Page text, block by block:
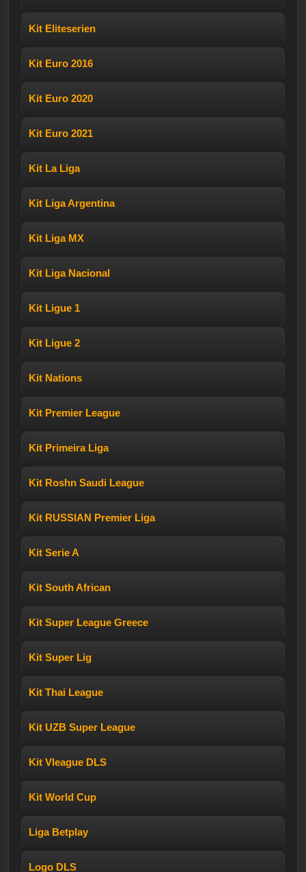
Kit Eliteserien
Kit Euro 2016
Kit Euro 2020
Kit Euro 2021
Kit La Liga
Kit Liga Argentina
Kit Liga MX
Kit Liga Nacional
Kit Ligue 1
Kit Ligue 2
Kit Nations
Kit Premier League
Kit Primeira Liga
Kit Roshn Saudi League
Kit RUSSIAN Premier Liga
Kit Serie A
Kit South African
Kit Super League Greece
Kit Super Lig
Kit Thai League
Kit UZB Super League
Kit Vleague DLS
Kit World Cup
Liga Betplay
Logo DLS